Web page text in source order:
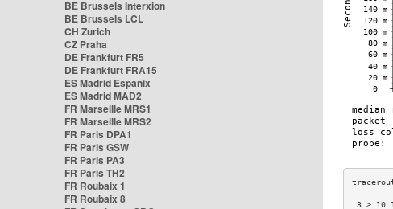
BE Brussels Interxion
BE Brussels LCL
CH Zurich
CZ Praha
DE Frankfurt FR5
DE Frankfurt FRA15
ES Madrid Espanix
ES Madrid MAD2
FR Marseille MRS1
FR Marseille MRS2
FR Paris DPA1
FR Paris GSW
FR Paris PA3
FR Paris TH2
FR Roubaix 1
FR Roubaix 8
3 >